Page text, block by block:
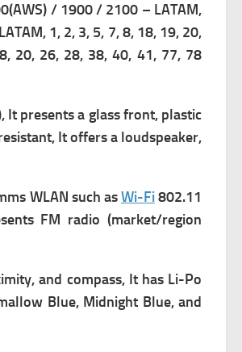
/ 1900 / 2100 – LATAM,
1, 2, 3, 5, 7, 8, 18, 19, 20,
20, 26, 28, 38, 40, 41, 77, 78
It presents a glass front, plastic
It offers a loudspeaker,
WLAN such asWi-Fi802.11
FM radio (market/region
and compass, It has Li-Po
Blue, Midnight Blue, and